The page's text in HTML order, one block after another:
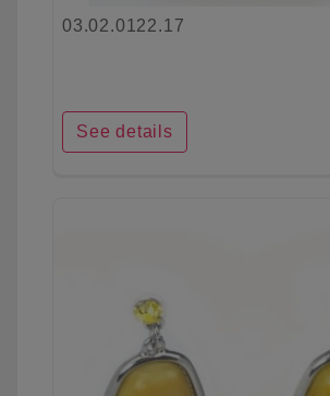
03.02.0122.17
See details